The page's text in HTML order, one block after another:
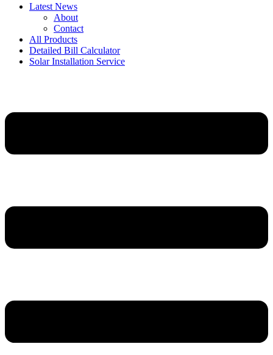
Latest News
About
Contact
All Products
Detailed Bill Calculator
Solar Installation Service